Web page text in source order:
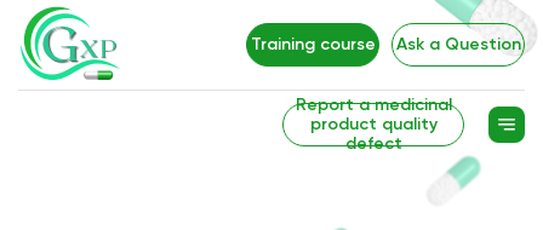
Training course Ask a Question
Report a medicinal
product quality
defect